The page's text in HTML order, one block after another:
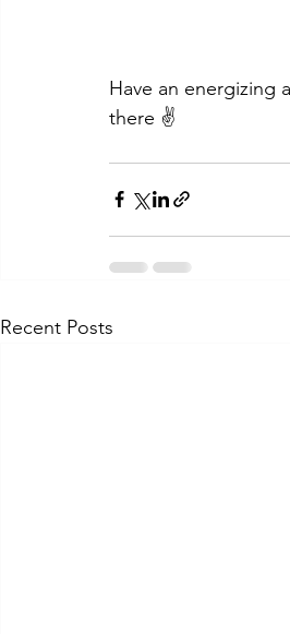
Have an energizing
there ✌️
Recent Posts